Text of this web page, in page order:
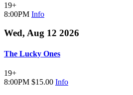
19+
8:00PM Info
Wed, Aug 12 2026
The Lucky Ones
19+
8:00PM $15.00 Info